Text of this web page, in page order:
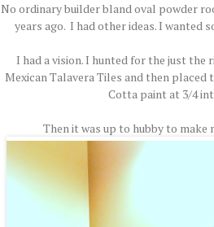
No ordinary builder bland oval powder
years ago. I had other ideas. I wanted
I had a vision. I hunted for the just
Mexican Talavera Tiles and then
Cotta paint at 3/4
Then it was up to hubby to make